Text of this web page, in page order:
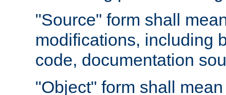
"Source" form shall
modifications, including
code, documentation
"Object" form shall